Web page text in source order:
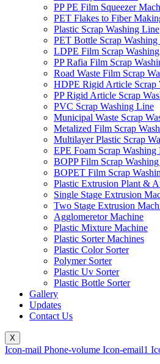
PP PE Film Squeezer
PET Flakes to Fiber
Plastic Scrap Washing Line
PET Bottle Scrap
LDPE Film Scrap
PP Rafia Film Scrap
Road Waste Film Scrap
HDPE Rigid Article Scrap
PP Rigid Article Scrap
PVC Scrap Washing Line
Municipal Waste Scrap
Metalized Film Scrap
Multilayer Plastic Scrap
EPE Foam Scrap Washing
BOPP Film Scrap
BOPET Film Scrap
Plastic Extrusion Plant &
Single Stage Extrusion
Two Stage Extrusion
Agglomeretor Machine
Plastic Mixture Machine
Plastic Sorter Machines
Plastic Color Sorter
Polymer Sorter
Plastic Uv Sorter
Plastic Bottle Sorter
Gallery
Updates
Contact Us
X
Icon-mail Phone-volume Icon-email1